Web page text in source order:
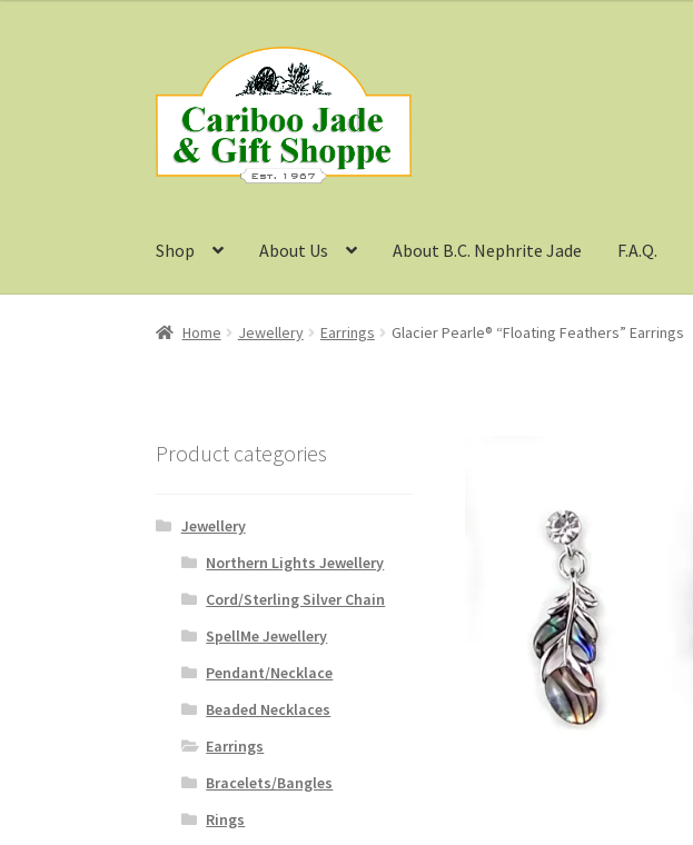
navigation
content
Shop About Us About B.C. Nephrite Jade F.A.Q.
Home Jewellery Earrings Glacier Pearle® “Floating Feathers” Earrings
Product categories
Jewellery
Northern Lights Jewellery
Cord/Sterling Silver Chain
SpellMe Jewellery
Pendant/Necklace
Beaded Necklaces
Earrings
Bracelets/Bangles
Rings